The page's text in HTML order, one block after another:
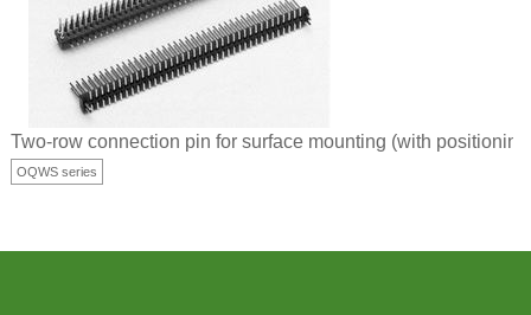
Two-row connection pin for surface mounting (with
OQWS series